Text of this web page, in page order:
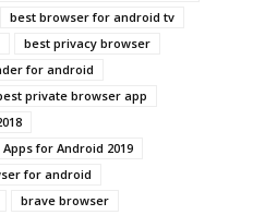
best browser for android tv
best privacy browser
for android
private browser app
for Android 2019
for android
brave browser